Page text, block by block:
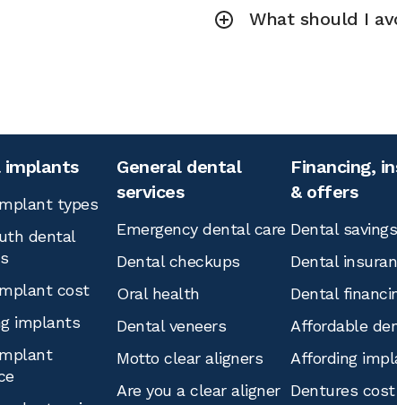
What should I
implants
types
dental
cost
implants
General dental
services
Emergency dental care
Dental checkups
Oral health
Dental veneers
Motto clear aligners
Are you a clear aligner
Financing,
& offers
Dental
Dental
Dental
Affordable
Affording
Dentures cost